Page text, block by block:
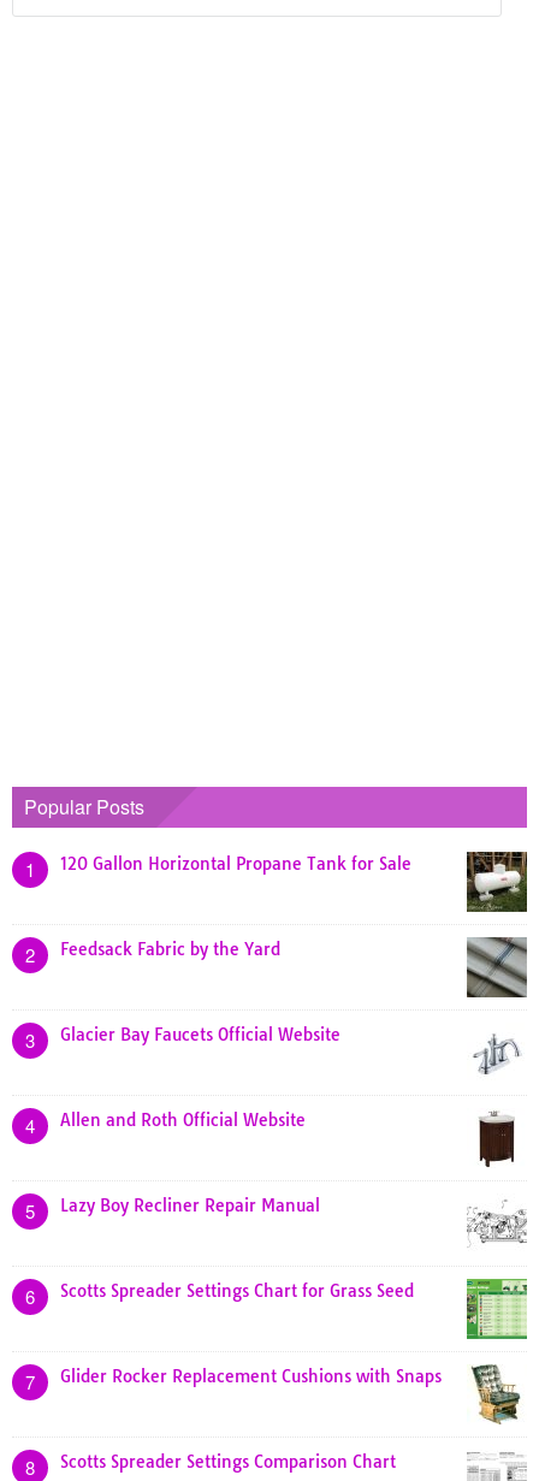
Popular Posts
1 120 Gallon Horizontal Propane Tank for Sale
2 Feedsack Fabric by the Yard
3 Glacier Bay Faucets Official Website
4 Allen and Roth Official Website
5 Lazy Boy Recliner Repair Manual
6 Scotts Spreader Settings Chart for Grass Seed
7 Glider Rocker Replacement Cushions with Snaps
8 Scotts Spreader Settings Comparison Chart